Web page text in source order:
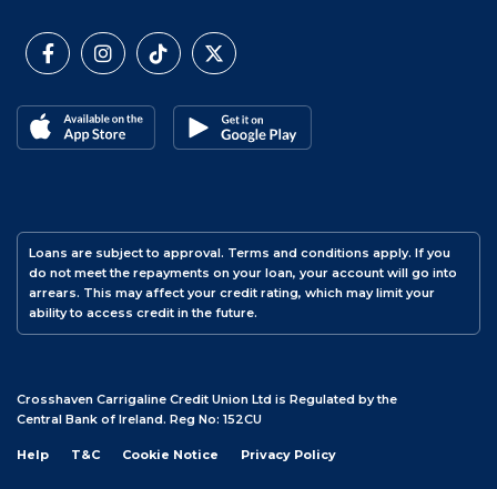
Loans are subject to approval. Terms and conditions apply. If you
do not meet the repayments on your loan, your account will go into
arrears. This may affect your credit rating, which may limit your
ability to access credit in the future.
Crosshaven Carrigaline Credit Union Ltd is Regulated by the
Central Bank of Ireland. Reg No: 152CU
Help T&C Cookie Notice Privacy Policy